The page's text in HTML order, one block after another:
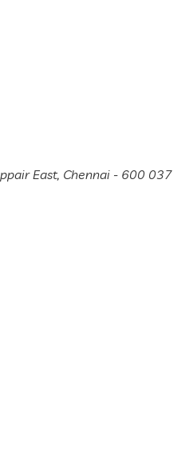
East, Chennai - 600 037